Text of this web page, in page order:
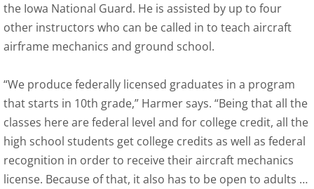
the Iowa National Guard. He is assisted by up to four
other instructors who can be called in to teach aircraft
airframe mechanics and ground school.
“We produce federally licensed graduates in a program
that starts in 10th grade,” Harmer says. “Being that all the
classes here are federal level and for college credit, all the
high school students get college credits as well as federal
recognition in order to receive their aircraft mechanics
license. Because of that, it also has to be open to adults …